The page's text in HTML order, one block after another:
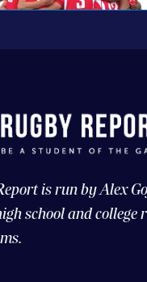
is run by Alex
school and college